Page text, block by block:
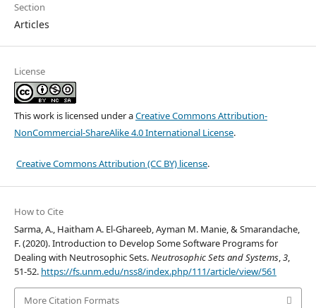
Section
Articles
License
This work is licensed under aCreative Commons Attribution-
NonCommercial-ShareAlike 4.0 International License.
Creative Commons Attribution (CC BY) license.
How to Cite
Sarma, A., Haitham A. El-Ghareeb, Ayman M. Manie, & Smarandache,
F. (2020). Introduction to Develop Some Software Programs for
Dealing with Neutrosophic Sets.Neutrosophic Sets and Systems,3,
51-52. https://fs.unm.edu/nss8/index.php/111/article/view/561
More Citation Formats